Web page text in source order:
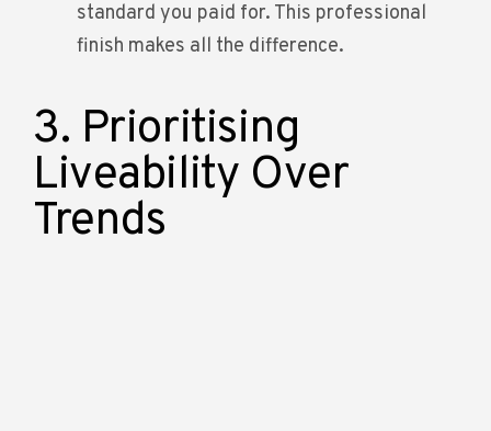
standard you paid for. This professional
finish makes all the difference.
3. Prioritising
Liveability Over
Trends